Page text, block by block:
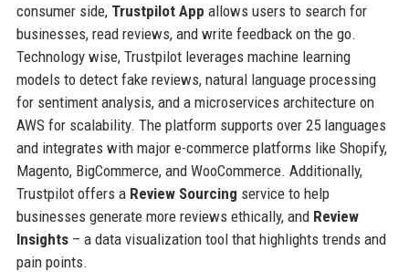
consumer side, Trustpilot App allows users to search for
businesses, read reviews, and write feedback on the go.
Technology wise, Trustpilot leverages machine learning
models to detect fake reviews, natural language processing
for sentiment analysis, and a microservices architecture on
AWS for scalability. The platform supports over 25 languages
and integrates with major e-commerce platforms like Shopify,
Magento, BigCommerce, and WooCommerce. Additionally,
Trustpilot offers a Review Sourcing service to help
businesses generate more reviews ethically, and Review
Insights– a data visualization tool that highlights trends and
pain points.